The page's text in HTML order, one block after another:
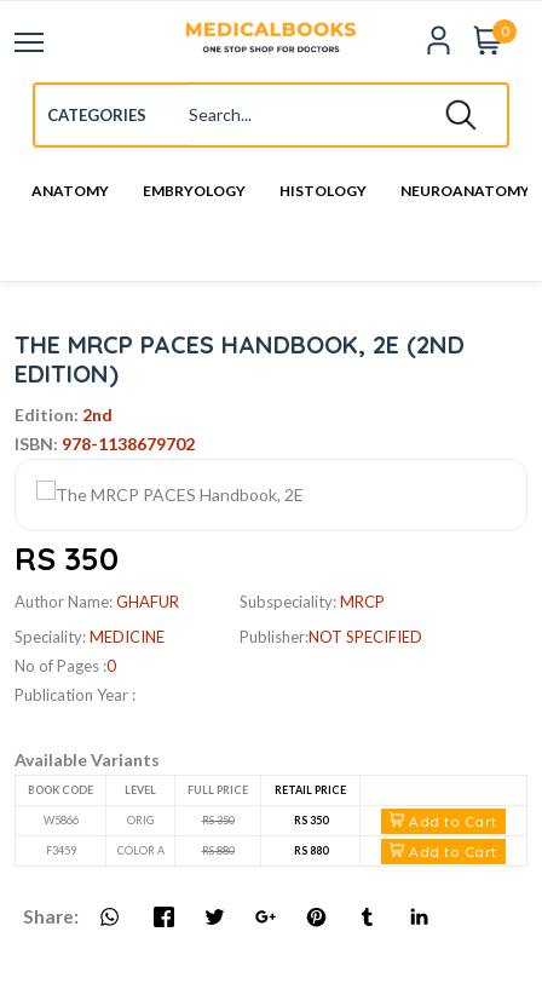
0
ANATOMY EMBRYOLOGY HISTOLOGY NEUROANATOMY
THE MRCP PACES HANDBOOK, 2E (2ND
EDITION)
Edition: 2nd
ISBN: 978-1138679702
RS 350
Author Name:GHAFUR
Speciality:MEDICINE
No of Pages :0
Publication Year :
Subspeciality:MRCP
Publisher:NOT SPECIFIED
Available Variants
BOOK CODE LEVEL FULL PRICE RETAIL PRICE
W5866 ORIG RS 350 RS 350 Add to Cart
F3459 COLOR A RS 880 RS 880 Add to Cart
Share: